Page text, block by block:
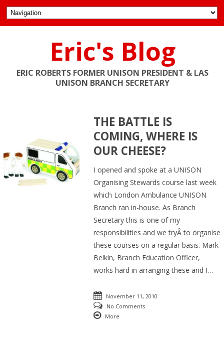
Eric's Blog
ERIC ROBERTS FORMER UNISON PRESIDENT & LAS
UNISON BRANCH SECRETARY
THE BATTLE IS
COMING, WHERE IS
OUR CHEESE?
I opened and spoke at a UNISON
Organising Stewards course last week
which London Ambulance UNISON
Branch ran in-house. As Branch
Secretary this is one of my
responsibilities and we tryÂ to organise
these courses on a regular basis. Mark
Belkin, Branch Education Officer,
works hard in arranging these and I…
November 11, 2010
No Comments
More